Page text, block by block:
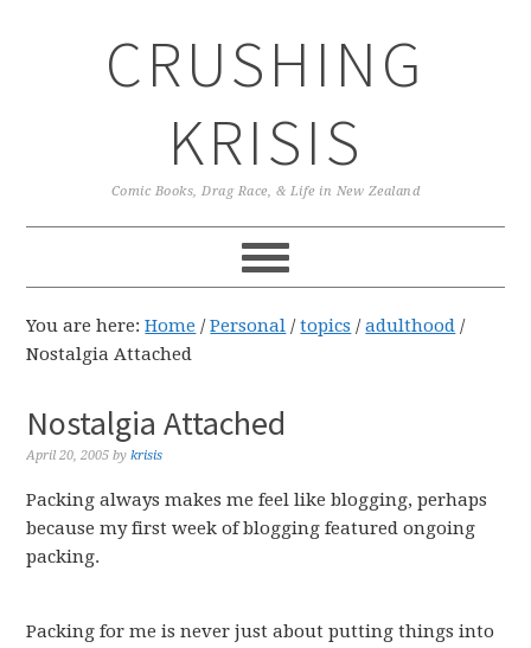
CRUSHING
KRISIS
Comic Books, Drag Race, & Life in New Zealand
You are here:Home / Personal / topics / adulthood /
Nostalgia Attached
Nostalgia Attached
April 20, 2005 bykrisis
Packing always makes me feel like blogging, perhaps
because my first week of blogging featured ongoing
packing.
Packing for me is never just about putting things into